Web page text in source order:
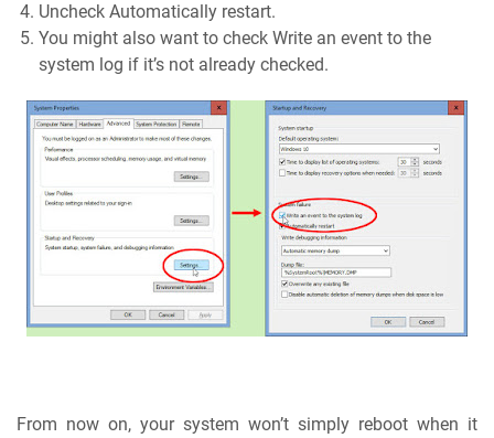
Uncheck Automatically restart.
You might also want to check Write an event to the
system log if it’s not already checked.
From now on, your system won’t simply reboot when it